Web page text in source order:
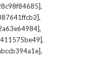
,
,
,
,
,